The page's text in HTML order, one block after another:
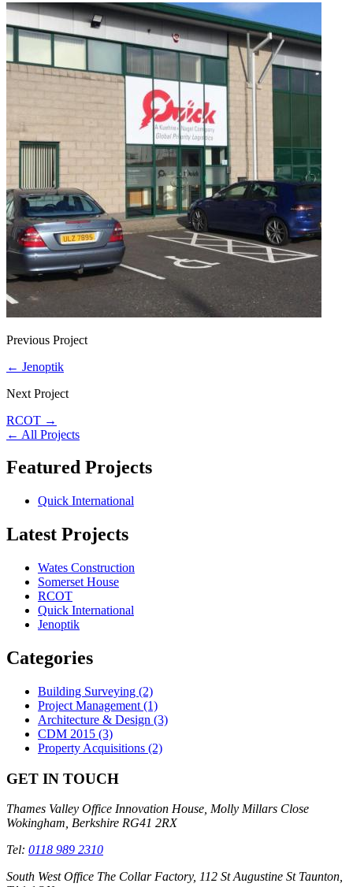
Previous Project
← Jenoptik
Next Project
RCOT →
← All Projects
Featured Projects
Quick International
Latest Projects
Wates Construction
Somerset House
RCOT
Quick International
Jenoptik
Categories
Building Surveying (2)
Project Management (1)
Architecture & Design (3)
CDM 2015 (3)
Property Acquisitions (2)
GET IN TOUCH
Thames Valley Office Innovation House, Molly Millars Close
Wokingham, Berkshire RG41 2RX
Tel: 0118 989 2310
South West Office The Collar Factory, 112 St Augustine St Taunton,